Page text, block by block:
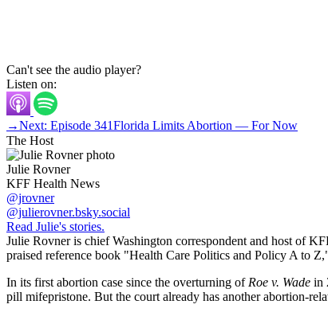
Can't see the audio player?
Listen on:
→Next: Episode 341Florida Limits Abortion — For Now
The Host
Julie Rovner
KFF Health News
@jrovner
@julierovner.bsky.social
Read Julie's stories.
Julie Rovner is chief Washington correspondent and host of
praised reference book "Health Care Politics and Policy A to
In its first abortion case since the overturning ofRoe v. Wade in
pill mifepristone. But the court already has another abortion-